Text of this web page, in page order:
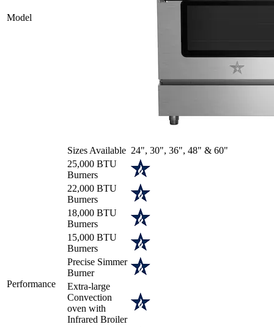
Model
Sizes Available 24", 30", 36", 48" & 60"
Performance
25,000 BTU
Burners
22,000 BTU
Burners
18,000 BTU
Burners
15,000 BTU
Burners
Precise Simmer
Burner
Extra-large
Convection
oven with
Infrared Broiler